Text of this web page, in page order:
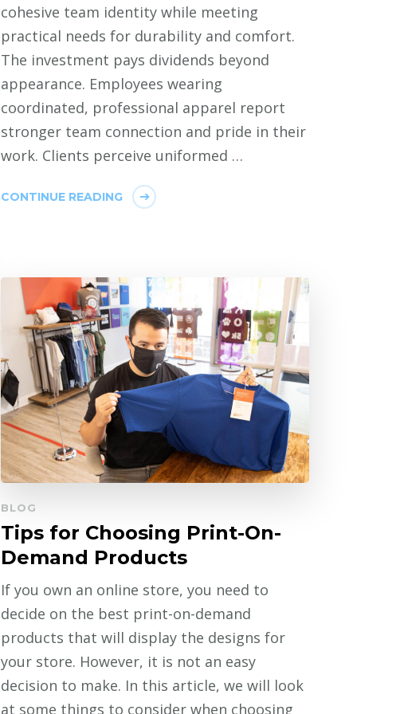
cohesive team identity while meeting
practical needs for durability and comfort.
The investment pays dividends beyond
appearance. Employees wearing
coordinated, professional apparel report
stronger team connection and pride in their
work. Clients perceive uniformed …
CONTINUE READING
BLOG
Tips for Choosing Print-On-
Demand Products
If you own an online store, you need to
decide on the best print-on-demand
products that will display the designs for
your store. However, it is not an easy
decision to make. In this article, we will look
at some things to consider when choosing